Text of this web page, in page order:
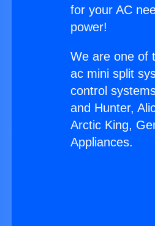
for your AC
power!
We are one of
ac mini split
control
and Hunter,
Arctic King,
Appliances.